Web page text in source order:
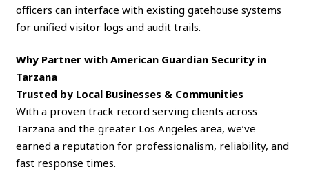
officers can interface with existing gatehouse systems
for unified visitor logs and audit trails.
Why Partner with American Guardian Security in
Tarzana
Trusted by Local Businesses & Communities
With a proven track record serving clients across
Tarzana and the greater Los Angeles area, we’ve
earned a reputation for professionalism, reliability, and
fast response times.